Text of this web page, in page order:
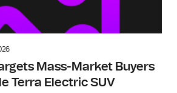
Mass-Market Buyers
Terra Electric SUV